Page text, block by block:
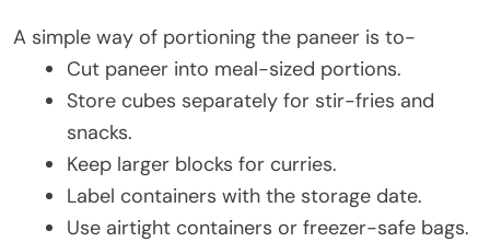
A simple way of portioning the paneer is to-
Cut paneer into meal-sized portions.
Store cubes separately for stir-fries and
snacks.
Keep larger blocks for curries.
Label containers with the storage date.
Use airtight containers or freezer-safe bags.